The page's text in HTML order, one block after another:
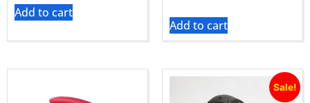
Add to cart
Add to cart
Sale!